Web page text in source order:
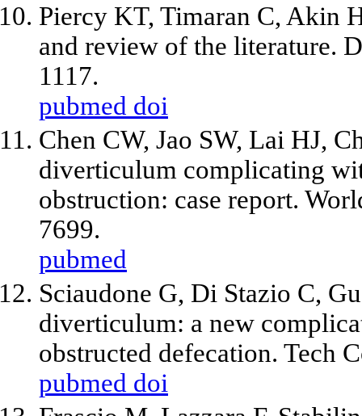
Piercy KT, Timaran C, Akin
and review of the literature.
1117.
pubmed doi
Chen CW, Jao SW, Lai HJ,
diverticulum complicating
obstruction: case report.
7699.
pubmed
Sciaudone G, Di Stazio C,
diverticulum: a new
obstructed defecation. Tech
pubmed doi